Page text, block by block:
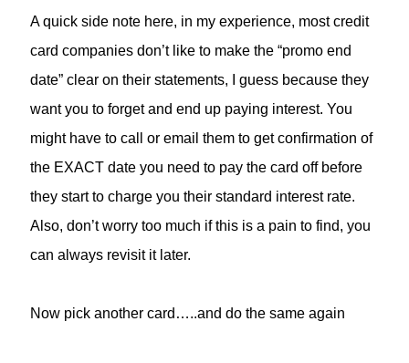
A quick side note here, in my experience, most credit
card companies don’t like to make the “promo end
date” clear on their statements, I guess because they
want you to forget and end up paying interest. You
might have to call or email them to get confirmation of
the EXACT date you need to pay the card off before
they start to charge you their standard interest rate.
Also, don’t worry too much if this is a pain to find, you
can always revisit it later.
Now pick another card…..and do the same again